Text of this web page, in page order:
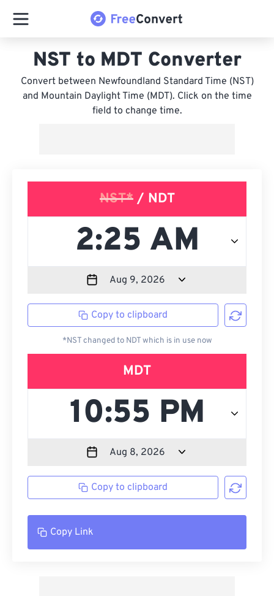
NST to MDT Converter
Convert between Newfoundland Standard Time (NST)
and Mountain Daylight Time (MDT). Click on the time
field to change time.
NST*/ NDT
Copy to clipboard
*NST changed to NDT which is in use now
MDT
Copy to clipboard
Copy Link